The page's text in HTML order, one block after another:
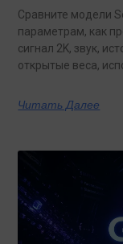
Сравните модели
параметрам, как
сигнал 2K, звук,
открытые веса,
конкретных задач
Читать Далее